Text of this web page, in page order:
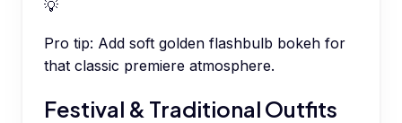
💡
Pro tip: Add soft golden flashbulb bokeh for
that classic premiere atmosphere.
Festival & Traditional Outfits